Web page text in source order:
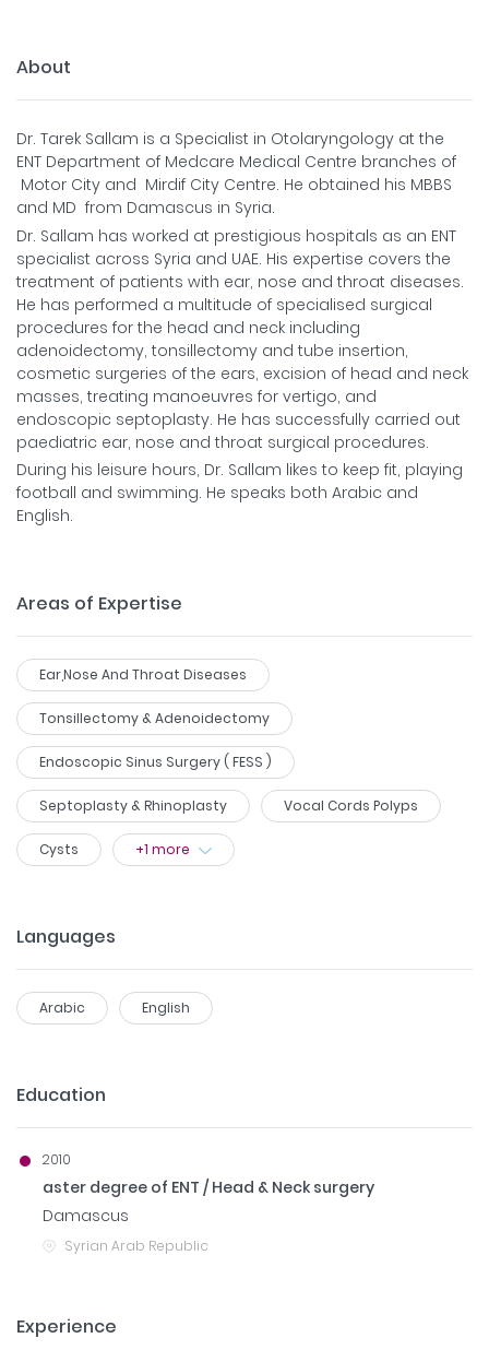
About
Dr. Tarek Sallam is a Specialist in Otolaryngology at the
ENT Department of Medcare Medical Centre branches of
Motor City and Mirdif City Centre. He obtained his MBBS
and MD from Damascus in Syria.
Dr. Sallam has worked at prestigious hospitals as an ENT
specialist across Syria and UAE. His expertise covers the
treatment of patients with ear, nose and throat diseases.
He has performed a multitude of specialised surgical
procedures for the head and neck including
adenoidectomy, tonsillectomy and tube insertion,
cosmetic surgeries of the ears, excision of head and neck
masses, treating manoeuvres for vertigo, and
endoscopic septoplasty. He has successfully carried out
paediatric ear, nose and throat surgical procedures.
During his leisure hours, Dr. Sallam likes to keep fit, playing
football and swimming. He speaks both Arabic and
English.
Areas of Expertise
Ear,Nose And Throat Diseases
Tonsillectomy & Adenoidectomy
Endoscopic Sinus Surgery ( FESS )
Septoplasty & Rhinoplasty Vocal Cords Polyps
Cysts +1 more
Languages
Arabic English
Education
2010
aster degree of ENT / Head & Neck surgery
Damascus
Syrian Arab Republic
Experience